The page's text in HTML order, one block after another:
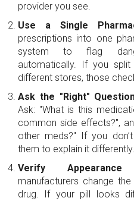
provider you see.
Use a Single
prescriptions into one
system to flag
automatically. If you split
different stores, those
Ask the "Right"
Ask: "What is this
common side effects?",
other meds?" If you
them to explain it differently.
Verify Appearance
manufacturers change
drug. If your pill looks